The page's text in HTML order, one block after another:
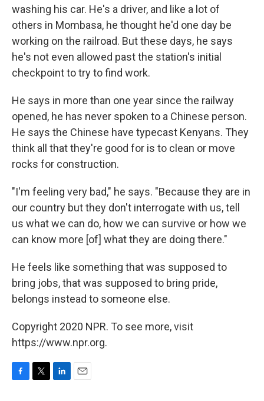
washing his car. He's a driver, and like a lot of
others in Mombasa, he thought he'd one day be
working on the railroad. But these days, he says
he's not even allowed past the station's initial
checkpoint to try to find work.
He says in more than one year since the railway
opened, he has never spoken to a Chinese person.
He says the Chinese have typecast Kenyans. They
think all that they're good for is to clean or move
rocks for construction.
"I'm feeling very bad," he says. "Because they are in
our country but they don't interrogate with us, tell
us what we can do, how we can survive or how we
can know more [of] what they are doing there."
He feels like something that was supposed to
bring jobs, that was supposed to bring pride,
belongs instead to someone else.
Copyright 2020 NPR. To see more, visit
https://www.npr.org.